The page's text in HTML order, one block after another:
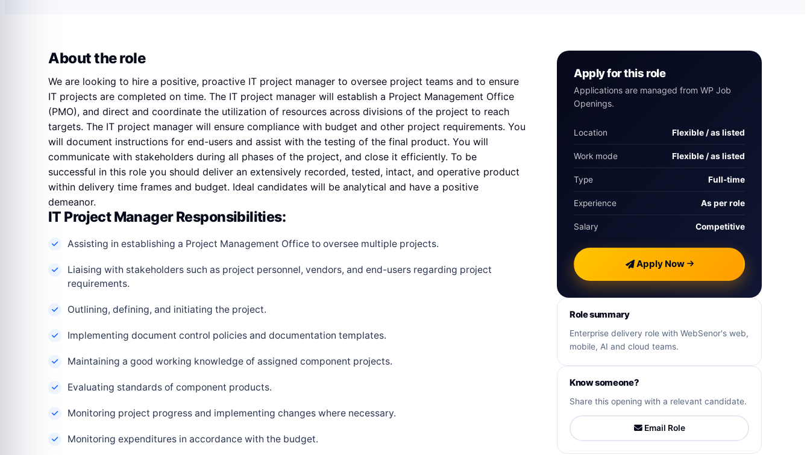
About the role
We are looking to hire a positive, proactive IT project manager to oversee project teams and to ensure
IT projects are completed on time. The IT project manager will establish a Project Management Office
(PMO), and direct and coordinate the utilization of resources across divisions of the project to reach
targets. The IT project manager will ensure compliance with budget and other project requirements. You
will document instructions for end-users and assist with the testing of the final product. You will
communicate with stakeholders during all phases of the project, and close it efficiently. To be
successful in this role you should deliver an extensively recorded, tested, intact, and operative product
within delivery time frames and budget. Ideal candidates will be analytical and have a positive
demeanor.
IT Project Manager Responsibilities:
Assisting in establishing a Project Management Office to oversee multiple projects.
Liaising with stakeholders such as project personnel, vendors, and end-users regarding project
requirements.
Outlining, defining, and initiating the project.
Implementing document control policies and documentation templates.
Maintaining a good working knowledge of assigned component projects.
Evaluating standards of component products.
Monitoring project progress and implementing changes where necessary.
Monitoring expenditures in accordance with the budget.
Apply for this role
Applications are managed from WP Job
Openings.
Location Flexible / as listed
Work mode Flexible / as listed
Type Full-time
Experience As per role
Salary Competitive
Apply Now
Role summary
Enterprise delivery role with WebSenor's web,
mobile, AI and cloud teams.
Know someone?
Share this opening with a relevant candidate.
Email Role